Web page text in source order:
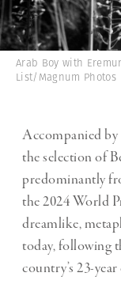
Arab Boy with
List/Magnum Photos
Accompanied
the selection of
predominantly
the 2024 World
dreamlike,
today, following
country’s 23-